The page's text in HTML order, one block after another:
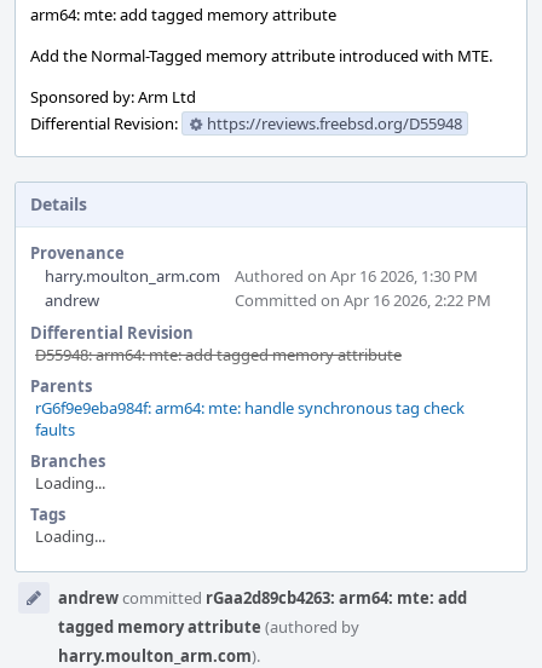
arm64: mte: add tagged memory attribute
Add the Normal-Tagged memory attribute introduced with MTE.
Sponsored by: Arm Ltd
Differential Revision:
https://reviews.freebsd.org/D55948
Details
Provenance
harry.moulton_arm.com
Authored on Apr 16 2026, 1:30 PM
andrew
Committed on Apr 16 2026, 2:22 PM
Differential Revision
D55948: arm64: mte: add tagged memory attribute
Parents
rG6f9e9eba984f: arm64: mte: handle synchronous tag check
faults
Branches
Loading...
Tags
Loading...
Timelineandrewcommitted rGaa2d89cb4263: arm64: mte: add
tagged memory attribute (authored by
harry.moulton_arm.com).